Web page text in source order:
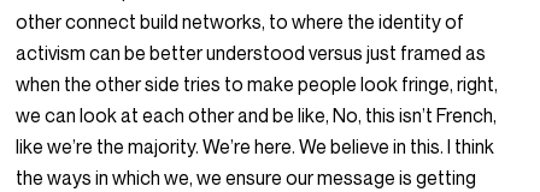
other connect build networks, to where the identity of
activism can be better understood versus just framed as
when the other side tries to make people look fringe, right,
we can look at each other and be like, No, this isn’t French,
like we’re the majority. We’re here. We believe in this. I think
the ways in which we, we ensure our message is getting